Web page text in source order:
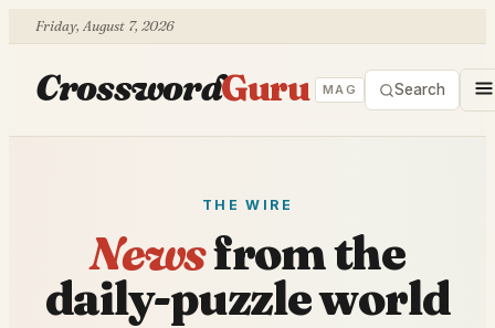
Friday, August 7, 2026
CrosswordGuru MAG Search
THE WIRE
Newsfrom the
daily-puzzle world